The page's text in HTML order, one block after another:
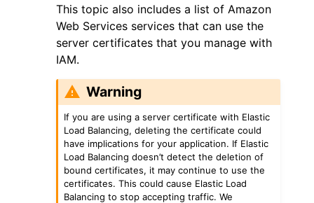
navigation of Available Services
This topic also includes a list of Amazon
Web Services services that can use the
server certificates that you manage with
IAM.
Warning
If you are using a server certificate with Elastic
Load Balancing, deleting the certificate could
have implications for your application. If Elastic
Load Balancing doesn’t detect the deletion of
bound certificates, it may continue to use the
certificates. This could cause Elastic Load
Balancing to stop accepting traffic. We